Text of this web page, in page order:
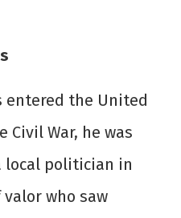
entered the United
Civil War, he was
local politician in
valor who saw